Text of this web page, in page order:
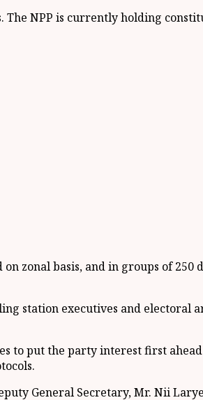
NPP is currently holding
zonal basis, and in groups of
station executives and electoral
to put the party interest first
General Secretary, Mr. Nii